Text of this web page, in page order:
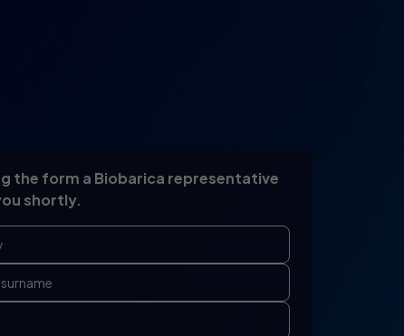
the form a Biobarica representative
shortly.